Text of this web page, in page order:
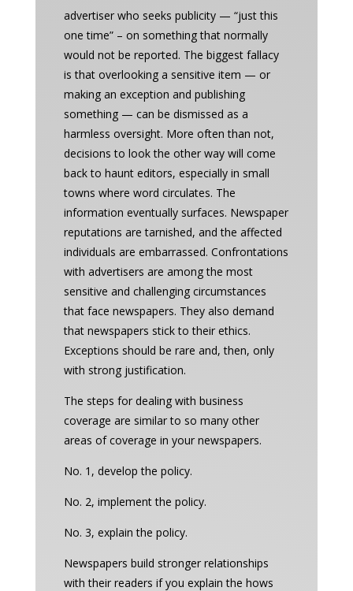
advertiser who seeks publicity — “just this
one time” – on something that normally
would not be reported. The biggest fallacy
is that overlooking a sensitive item — or
making an exception and publishing
something — can be dismissed as a
harmless oversight. More often than not,
decisions to look the other way will come
back to haunt editors, especially in small
towns where word circulates. The
information eventually surfaces. Newspaper
reputations are tarnished, and the affected
individuals are embarrassed. Confrontations
with advertisers are among the most
sensitive and challenging circumstances
that face newspapers. They also demand
that newspapers stick to their ethics.
Exceptions should be rare and, then, only
with strong justification.
The steps for dealing with business
coverage are similar to so many other
areas of coverage in your newspapers.
No. 1, develop the policy.
No. 2, implement the policy.
No. 3, explain the policy.
Newspapers build stronger relationships
with their readers if you explain the hows